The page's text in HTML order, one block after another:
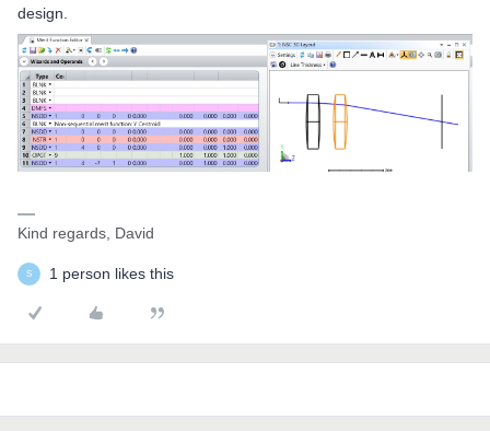
design.
Kind regards, David
S 1 person likes this